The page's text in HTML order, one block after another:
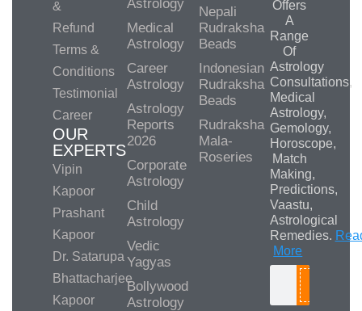
&
Refund
Terms &
Conditions
Testimonial
Career
OUR
EXPERTS
Vipin
Kapoor
Prashant
Kapoor
Dr. Satarupa
Bhattacharjee
Kapoor
Astrology
Medical
Astrology
Career
Astrology
Astrology
Reports
2026
Corporate
Astrology
Child
Astrology
Vedic
Yagyas
Bollywood
Astrology
Nepali
Rudraksha
Beads
Indonesian
Rudraksha
Beads
Rudraksha
Mala-
Roseries
Offers
A
Range
Of
Astrology
Consultations,
Medical
Astrology,
Gemology,
Horoscope,
Match
Making,
Predictions,
Vaastu,
Astrological
Remedies.
More